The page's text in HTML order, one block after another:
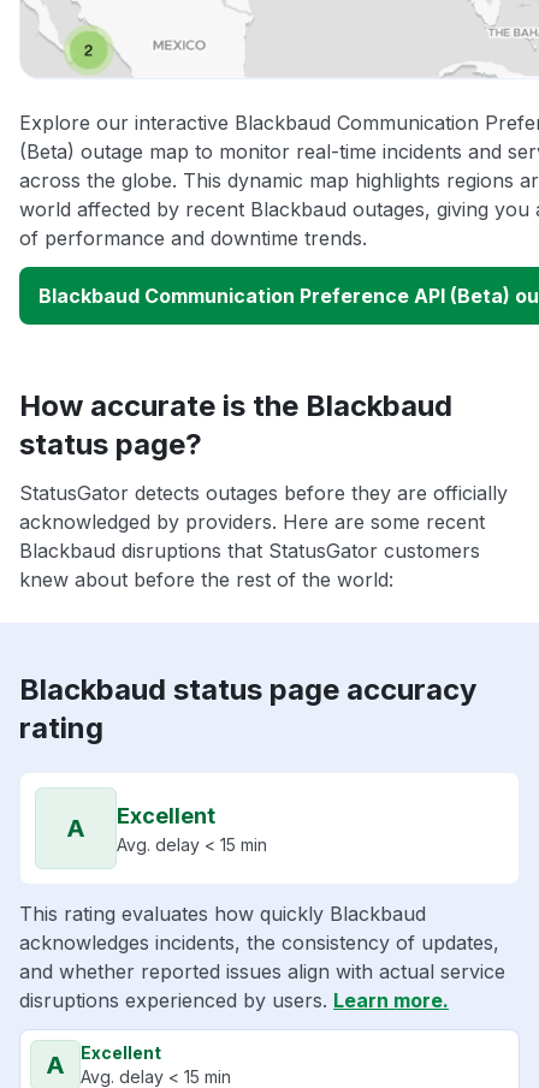
Explore our interactive Blackbaud Communication
(Beta) outage map to monitor real-time incidents and
across the globe. This dynamic map highlights regions
world affected by recent Blackbaud outages, giving you
of performance and downtime trends.
Blackbaud Communication Preference API (Beta)
How accurate is the Blackbaud
status page?
StatusGator detects outages before they are officially
acknowledged by providers. Here are some recent
Blackbaud disruptions that StatusGator customers
knew about before the rest of the world:
Blackbaud status page accuracy
rating
A Excellent
Avg. delay < 15 min
This rating evaluates how quickly Blackbaud
acknowledges incidents, the consistency of updates,
and whether reported issues align with actual service
disruptions experienced by users. Learn more.
A
Excellent
Avg. delay < 15 min